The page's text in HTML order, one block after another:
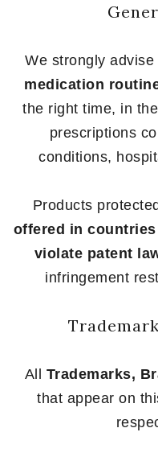
We strongly
medication
the right time, in
prescriptions
conditions,
Products
offered in
violate patent
infringement
All Trademarks,
that appear on